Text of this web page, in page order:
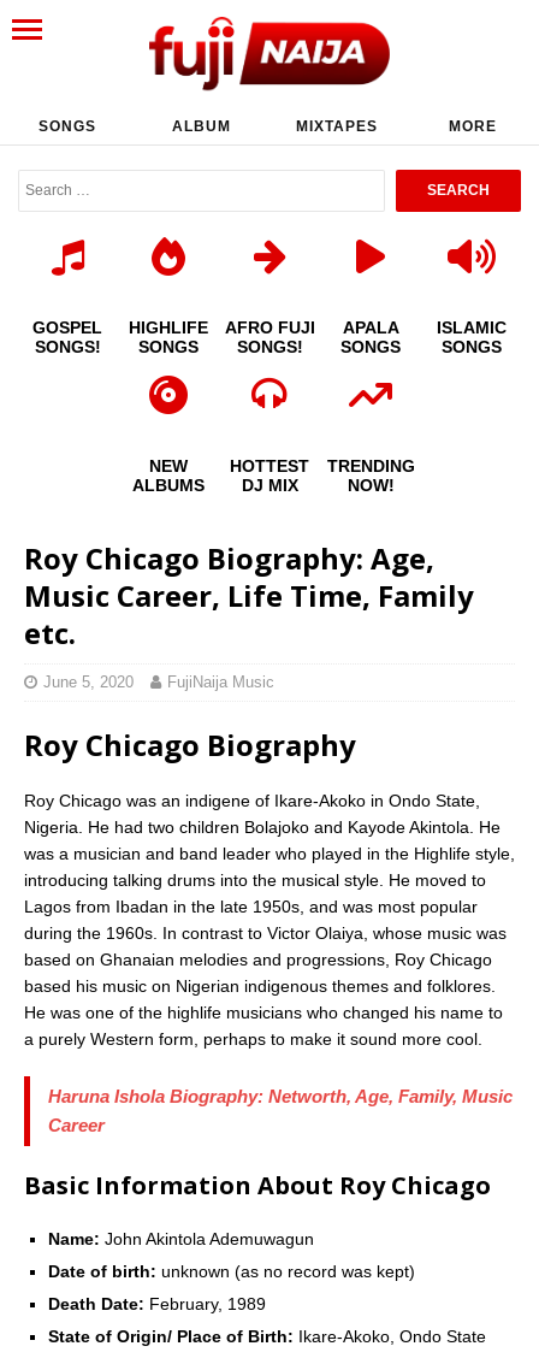
SONGS ALBUM MIXTAPES MORE
GOSPEL
SONGS!
HIGHLIFE
SONGS
AFRO FUJI
SONGS!
APALA
SONGS
ISLAMIC
SONGS
NEW
ALBUMS
HOTTEST
DJ MIX
TRENDING
NOW!
Roy Chicago Biography: Age,
Music Career, Life Time, Family
etc.
June 5, 2020 FujiNaija Music
Roy Chicago Biography
Roy Chicago was an indigene of Ikare-Akoko in Ondo State,
Nigeria. He had two children Bolajoko and Kayode Akintola. He
was a musician and band leader who played in the Highlife style,
introducing talking drums into the musical style. He moved to
Lagos from Ibadan in the late 1950s, and was most popular
during the 1960s. In contrast to Victor Olaiya, whose music was
based on Ghanaian melodies and progressions, Roy Chicago
based his music on Nigerian indigenous themes and folklores.
He was one of the highlife musicians who changed his name to
a purely Western form, perhaps to make it sound more cool.
Haruna Ishola Biography: Networth, Age, Family, Music
Career
Basic Information About Roy Chicago
Name: John Akintola Ademuwagun
Date of birth: unknown (as no record was kept)
Death Date: February, 1989
State of Origin/ Place of Birth: Ikare-Akoko, Ondo State